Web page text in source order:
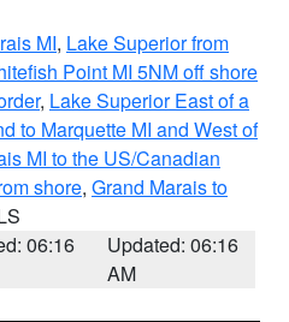
MI, Lake Superior from
Point MI 5NM off shore
, Lake Superior East of a
to Marquette MI and West of
MI to the US/Canadian
shore, Grand Marais to
06:16
Updated: 06:16
AM